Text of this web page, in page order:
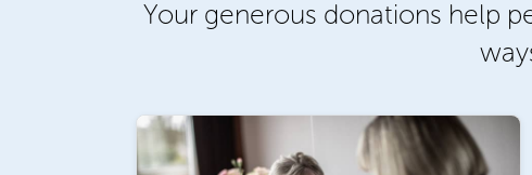
Your generous donations help